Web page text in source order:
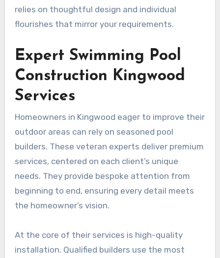
relies on thoughtful design and individual
flourishes that mirror your requirements.
Expert Swimming Pool
Construction Kingwood
Services
Homeowners in Kingwood eager to improve their
outdoor areas can rely on seasoned pool
builders. These veteran experts deliver premium
services, centered on each client’s unique
needs. They provide bespoke attention from
beginning to end, ensuring every detail meets
the homeowner’s vision.
At the core of their services is high-quality
installation. Qualified builders use the most